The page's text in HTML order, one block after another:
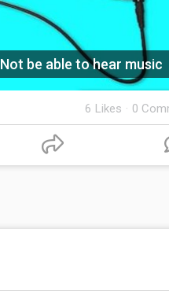
Not be able to hear music
6 Likes · 0